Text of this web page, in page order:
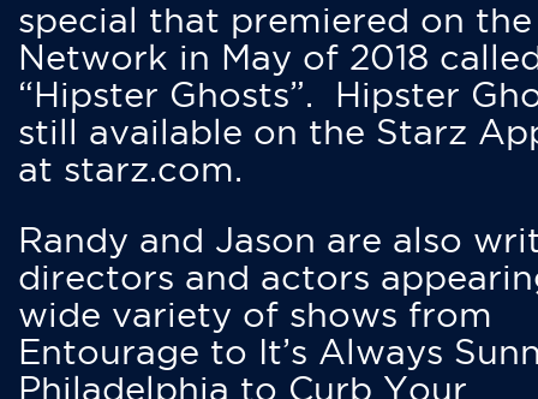
special that premiered on
Network in May of 2018
“Hipster Ghosts”. Hipster
still available on the Starz
at starz.com.
Randy and Jason are also
directors and actors
wide variety of shows from
Entourage to It’s Always
Philadelphia to Curb Your